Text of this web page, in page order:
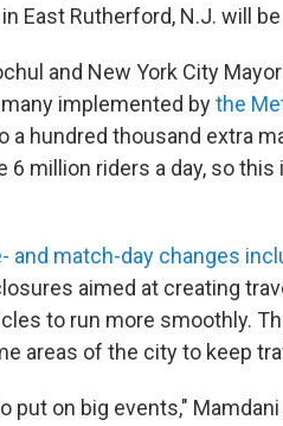
East Rutherford, N.J. will
and New York City
implemented bythe
a hundred thousand extra
6 million riders a day, so
and match-day changes
aimed at creating
to run more smoothly.
areas of the city to keep
put on big events,"